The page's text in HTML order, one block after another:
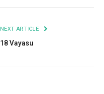
NEXT ARTICLE
18 Vayasu